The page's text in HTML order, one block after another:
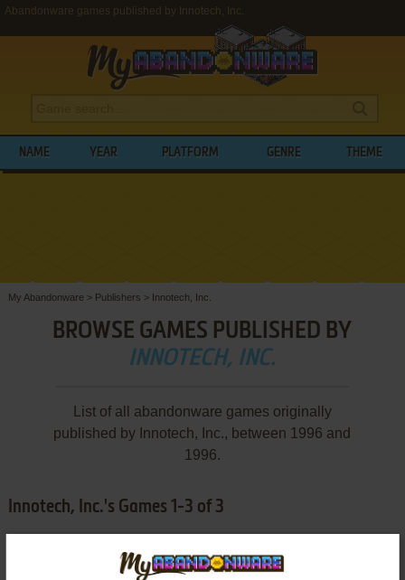
Abandonware games published by Innotech, Inc.
NAME YEAR PLATFORM GENRE THEME
My Abandonware > Publishers > Innotech, Inc.
BROWSE GAMES PUBLISHED BY
INNOTECH, INC.
List of all abandonware games originally
published by Innotech, Inc., between 1996 and
1996.
Innotech, Inc.'s Games 1-3 of 3